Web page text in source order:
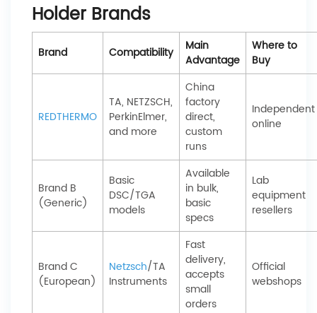
Holder Brands
Brand Compatibility
Main
Advantage
Where to
Buy
REDTHERMO
TA, NETZSCH,
PerkinElmer,
and more
China
factory
direct,
custom
runs
Independent
online
Brand B
(Generic)
Basic
DSC/TGA
models
Available
in bulk,
basic
specs
Lab
equipment
resellers
Brand C
(European)
Netzsch/TA
Instruments
Fast
delivery,
accepts
small
orders
Official
webshops